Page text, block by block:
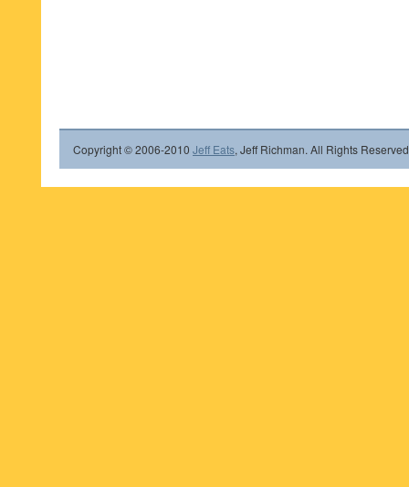
Copyright © 2006-2010 Jeff Eats, Jeff Richman. All Rights